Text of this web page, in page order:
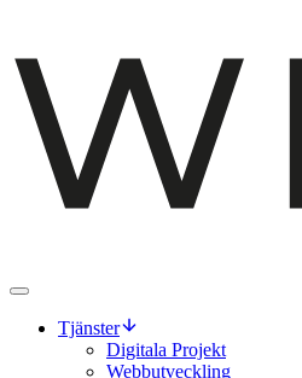
Tjänster
Digitala Projekt
Webbutveckling